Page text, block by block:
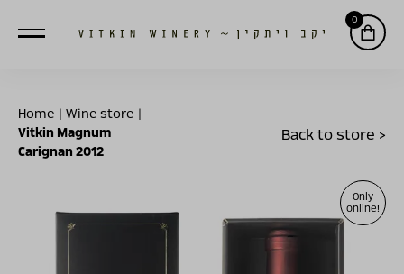
0
Home |Wine store
Vitkin Magnum
Carignan 2012
Back to store >
Only
online!